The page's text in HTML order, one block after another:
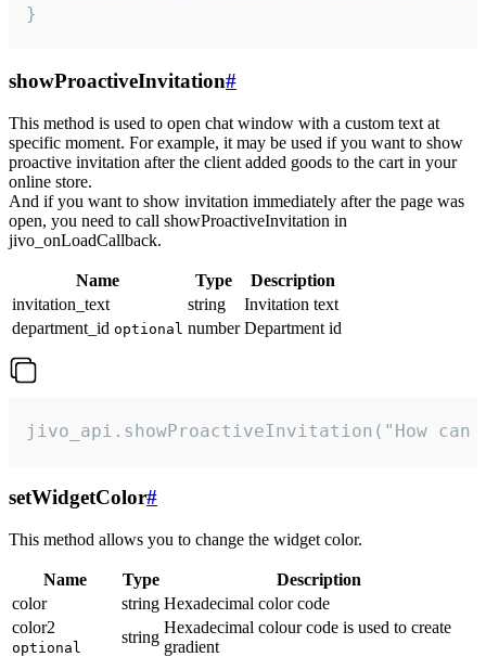
}
showProactiveInvitation#
This method is used to open chat window with a custom text at
specific moment. For example, it may be used if you want to show
proactive invitation after the client added goods to the cart in your
online store.
And if you want to show invitation immediately after the page was
open, you need to call showProactiveInvitation in
jivo_onLoadCallback.
Name Type
Description
invitation_text
string
Invitation text
department_id optional number Department id
jivo_api.showProactiveInvitation("How
setWidgetColor#
This method allows you to change the widget color.
Name Type
Description
color
string Hexadecimal color code
color2
optional
string
Hexadecimal colour code is used to create
gradient